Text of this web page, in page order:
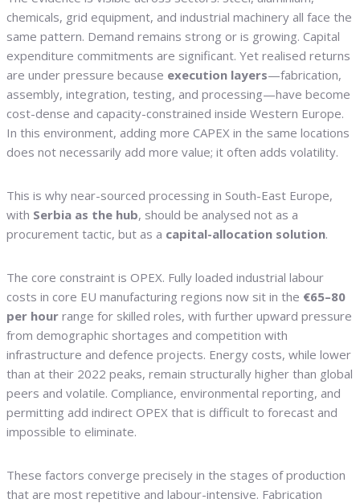
chemicals, grid equipment, and industrial machinery all face the
same pattern. Demand remains strong or is growing. Capital
expenditure commitments are significant. Yet realised returns
are under pressure because execution layers—fabrication,
assembly, integration, testing, and processing—have become
cost-dense and capacity-constrained inside Western Europe.
In this environment, adding more CAPEX in the same locations
does not necessarily add more value; it often adds volatility.
This is why near-sourced processing in South-East Europe,
with Serbia as the hub, should be analysed not as a
procurement tactic, but as a capital-allocation solution.
The core constraint is OPEX. Fully loaded industrial labour
costs in core EU manufacturing regions now sit in the €65–80
per hour range for skilled roles, with further upward pressure
from demographic shortages and competition with
infrastructure and defence projects. Energy costs, while lower
than at their 2022 peaks, remain structurally higher than global
peers and volatile. Compliance, environmental reporting, and
permitting add indirect OPEX that is difficult to forecast and
impossible to eliminate.
These factors converge precisely in the stages of production
that are most repetitive and labour-intensive. Fabrication